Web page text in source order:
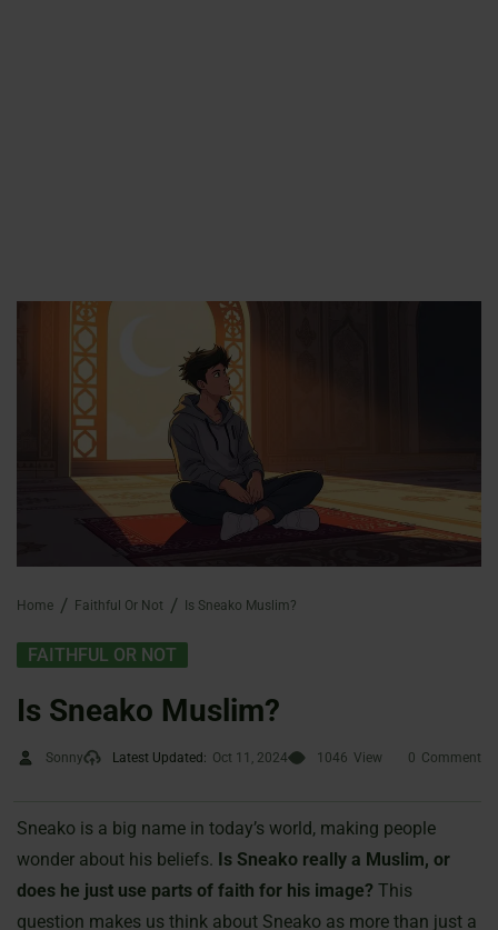
Home Faithful Or Not Is Sneako Muslim?
FAITHFUL OR NOT
Is Sneako Muslim?
Sonny Latest Updated: Oct 11, 2024 1046 View 0 Comment
Sneako is a big name in today’s world, making people
wonder about his beliefs. Is Sneako really a Muslim, or
does he just use parts of faith for his image? This
question makes us think about Sneako as more than just a